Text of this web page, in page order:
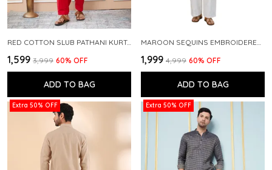
RED COTTON SLUB PATHANI KURTA WITH SALWAR
₹1,599 ₹3,999 60% OFF
ADD TO BAG
₹1,999 ₹4,999 60% OFF
ADD TO BAG
Extra 50% OFF Extra 50% OFF